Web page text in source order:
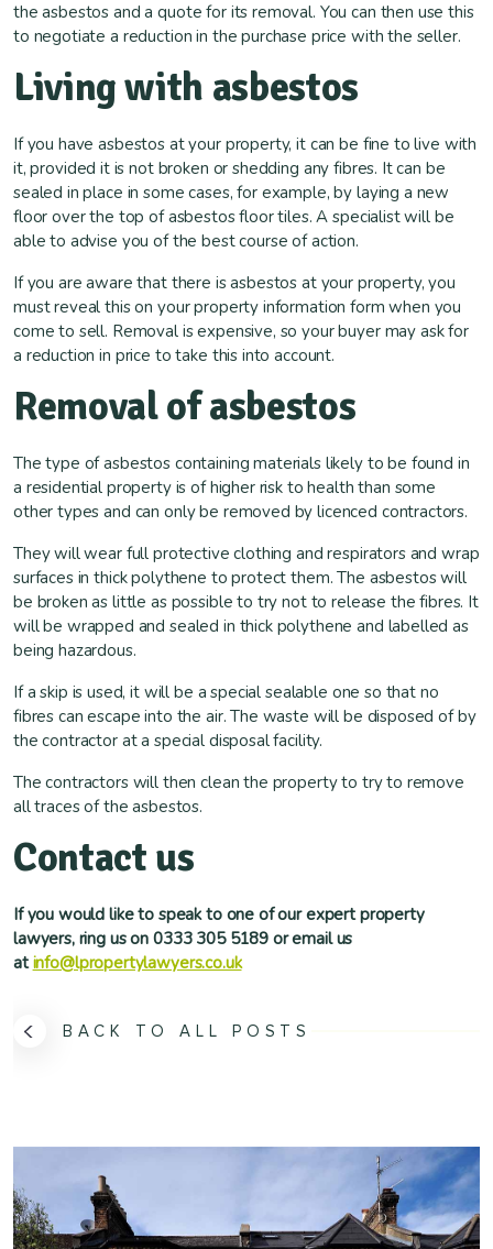
the asbestos and a quote for its removal. You can then use this
to negotiate a reduction in the purchase price with the seller.
Living with asbestos
If you have asbestos at your property, it can be fine to live with
it, provided it is not broken or shedding any fibres. It can be
sealed in place in some cases, for example, by laying a new
floor over the top of asbestos floor tiles. A specialist will be
able to advise you of the best course of action.
If you are aware that there is asbestos at your property, you
must reveal this on your property information form when you
come to sell. Removal is expensive, so your buyer may ask for
a reduction in price to take this into account.
Removal of asbestos
The type of asbestos containing materials likely to be found in
a residential property is of higher risk to health than some
other types and can only be removed by licenced contractors.
They will wear full protective clothing and respirators and wrap
surfaces in thick polythene to protect them. The asbestos will
be broken as little as possible to try not to release the fibres. It
will be wrapped and sealed in thick polythene and labelled as
being hazardous.
If a skip is used, it will be a special sealable one so that no
fibres can escape into the air. The waste will be disposed of by
the contractor at a special disposal facility.
The contractors will then clean the property to try to remove
all traces of the asbestos.
Contact us
If you would like to speak to one of our expert property
lawyers, ring us on 0333 305 5189 or email us
atinfo@lpropertylawyers.co.uk
BACK TO ALL POSTS